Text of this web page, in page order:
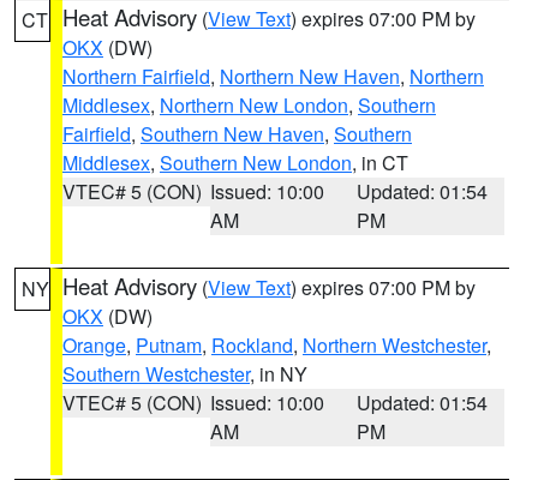
CT Heat Advisory (View Text) expires 07:00 PM by
OKX (DW)
Northern Fairfield, Northern New Haven, Northern
Middlesex, Northern New London, Southern
Fairfield, Southern New Haven, Southern
Middlesex, Southern New London, in CT
VTEC# 5 (CON) Issued: 10:00
AM
Updated: 01:54
PM
NY Heat Advisory (View Text) expires 07:00 PM by
OKX (DW)
Orange, Putnam, Rockland, Northern Westchester,
Southern Westchester, in NY
VTEC# 5 (CON) Issued: 10:00
AM
Updated: 01:54
PM